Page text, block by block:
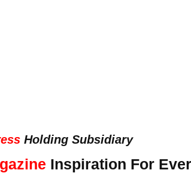
Holding Subsidiary
Inspiration For